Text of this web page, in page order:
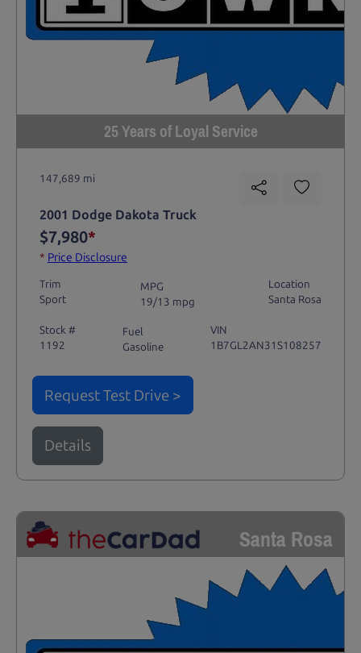
25 Years of Loyal Service
147,689 mi
2001 Dodge Dakota Truck
$7,980*
* Price Disclosure
Trim
Sport
MPG
19/13 mpg
Location
Santa Rosa
Stock #
1192
Fuel
Gasoline
VIN
1B7GL2AN31S108257
Request Test Drive >
Details
Santa Rosa